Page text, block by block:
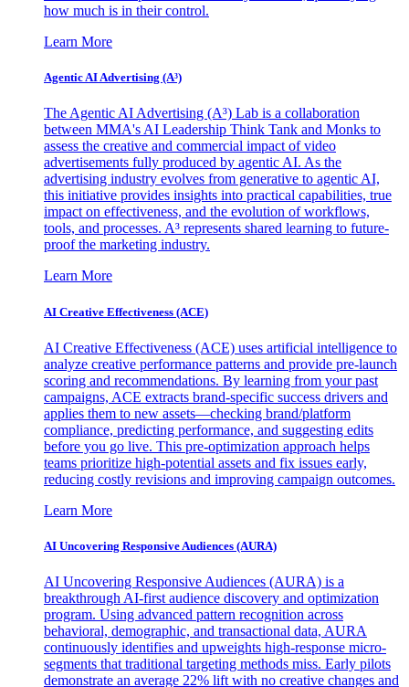
how much is in their control.
Learn More
Agentic AI Advertising (A³)
The Agentic AI Advertising (A³) Lab is a collaboration
between MMA's AI Leadership Think Tank and Monks to
assess the creative and commercial impact of video
advertisements fully produced by agentic AI. As the
advertising industry evolves from generative to agentic AI,
this initiative provides insights into practical capabilities, true
impact on effectiveness, and the evolution of workflows,
tools, and processes. A³ represents shared learning to future-
proof the marketing industry.
Learn More
AI Creative Effectiveness (ACE)
AI Creative Effectiveness (ACE) uses artificial intelligence to
analyze creative performance patterns and provide pre-launch
scoring and recommendations. By learning from your past
campaigns, ACE extracts brand-specific success drivers and
applies them to new assets—checking brand/platform
compliance, predicting performance, and suggesting edits
before you go live. This pre-optimization approach helps
teams prioritize high-potential assets and fix issues early,
reducing costly revisions and improving campaign outcomes.
Learn More
AI Uncovering Responsive Audiences (AURA)
AI Uncovering Responsive Audiences (AURA) is a
breakthrough AI-first audience discovery and optimization
program. Using advanced pattern recognition across
behavioral, demographic, and transactional data, AURA
continuously identifies and upweights high-response micro-
segments that traditional targeting methods miss. Early pilots
demonstrate an average 22% lift with no creative changes and